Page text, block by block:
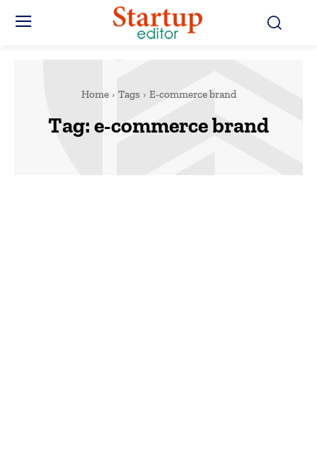
Home Tags E-commerce brand
Tag:e-commerce brand